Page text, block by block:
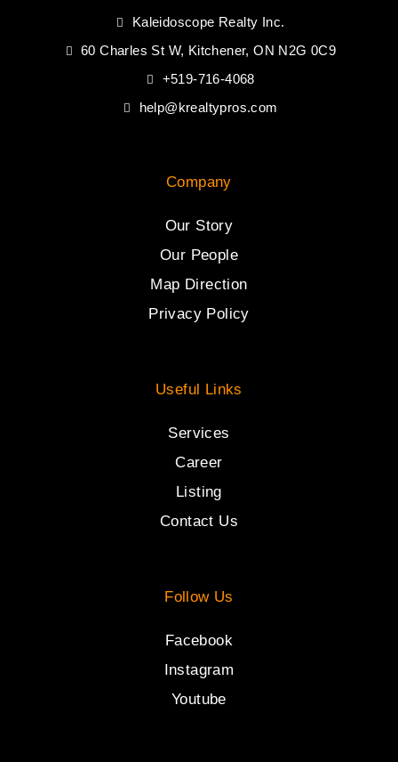
Kaleidoscope Realty Inc.
60 Charles St W, Kitchener, ON N2G 0C9
+519-716-4068
help@krealtypros.com
Company
Our Story
Our People
Map Direction
Privacy Policy
Useful Links
Services
Career
Listing
Contact Us
Follow Us
Facebook
Instagram
Youtube